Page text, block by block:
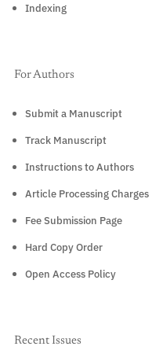
Indexing
For Authors
Submit a Manuscript
Track Manuscript
Instructions to Authors
Article Processing Charges
Fee Submission Page
Hard Copy Order
Open Access Policy
Recent Issues